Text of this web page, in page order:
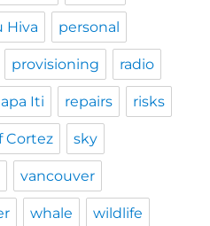
Hiva personal
provisioning radio
Iti repairs risks
Cortez sky
vancouver
whale wildlife